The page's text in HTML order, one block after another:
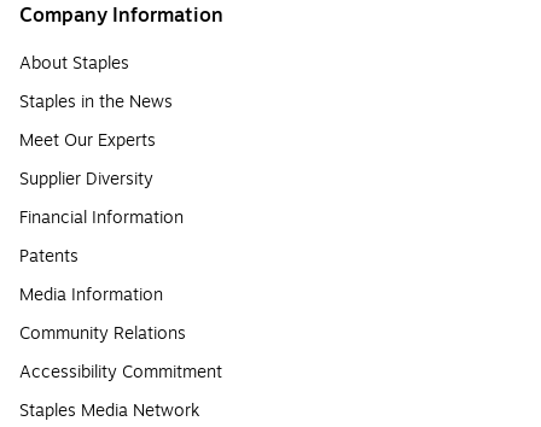
Company Information
About Staples
Staples in the News
Meet Our Experts
Supplier Diversity
Financial Information
Patents
Media Information
Community Relations
Accessibility Commitment
Staples Media Network